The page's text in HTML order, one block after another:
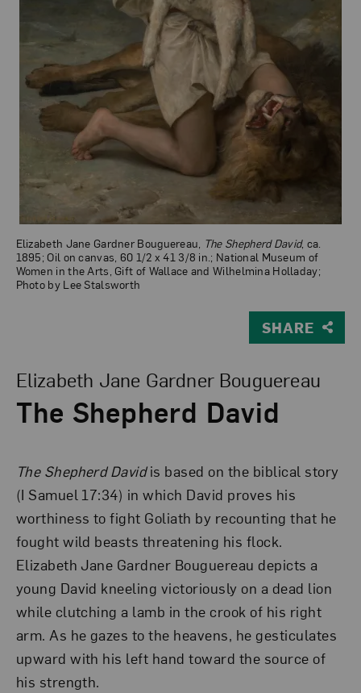
Elizabeth Jane Gardner Bouguereau, The Shepherd David, ca.
1895; Oil on canvas, 60 1/2 x 41 3/8 in.; National Museum of
Women in the Arts, Gift of Wallace and Wilhelmina Holladay;
Photo by Lee Stalsworth
SHARE
The Shepherd David
Elizabeth Jane Gardner Bouguereau
The Shepherd Davidis based on the biblical story
(I Samuel 17:34) in which David proves his
worthiness to fight Goliath by recounting that he
fought wild beasts threatening his flock.
Elizabeth Jane Gardner Bouguereau depicts a
young David kneeling victoriously on a dead lion
while clutching a lamb in the crook of his right
arm. As he gazes to the heavens, he gesticulates
upward with his left hand toward the source of
his strength.